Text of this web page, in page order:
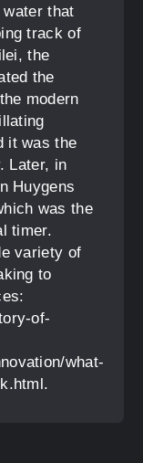
that
track of
the
the
modern
it was the
Later, in
Huygens
was the
timer.
variety of
to
of-
what-